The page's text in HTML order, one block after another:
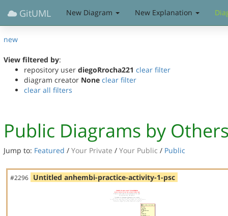
GitUML New Diagram New Explanation
new
View filtered by:
repository user diegoRrocha221 clear filter
diagram creator None clear filter
clear all filters
Public Diagrams by
Jump to: Featured / Your Private / Your Public / Public
#2296 Untitled anhembi-practice-activity-1-psc